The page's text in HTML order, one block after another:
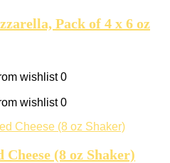
Pack of 4 x 6 oz
wishlist 0
wishlist 0
(8 oz Shaker)